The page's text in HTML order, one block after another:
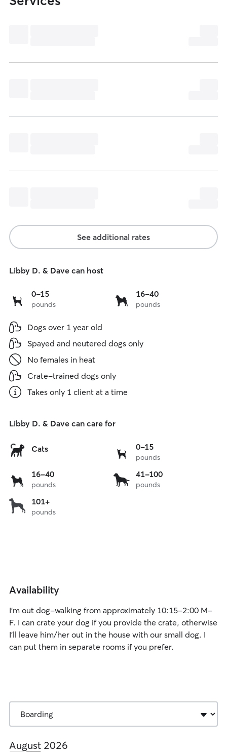
See additional rates
Libby D. & Dave can host
0
to
lbs
0-15
pounds
16
to
16-40
pounds
Dogs over 1 year old
Spayed and neutered dogs only
No females in heat
Crate-trained dogs only
Takes only 1 client at a time
Libby D. & Dave can care for
Cats
0
to
15
lbs
0-15
pounds
16
to
40
lbs
16-40
pounds
41
to
41-100
pounds
over
101
101+
pounds
Availability
I’m out dog-walking from approximately 10:15-2:00 M-
F. I can crate your dog if you provide the crate, otherwise
I’ll leave him/her out in the house with our small dog. I
can put them in separate rooms if you prefer.
August 2026